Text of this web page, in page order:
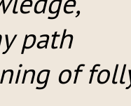
path
of